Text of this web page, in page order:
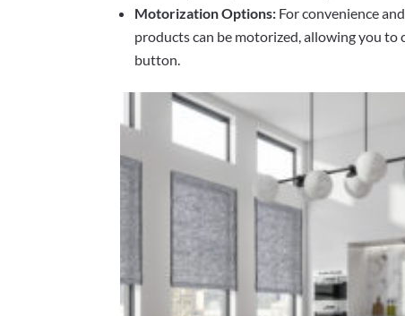
Motorization Options: For convenience
products can be motorized, allowing you
button.